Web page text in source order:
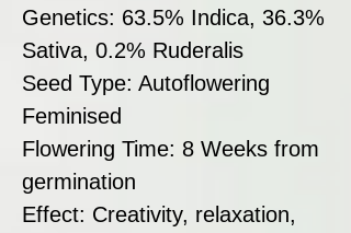
Genetics: 63.5% Indica, 36.3%
Sativa, 0.2% Ruderalis
Seed Type: Autoflowering
Feminised
Flowering Time: 8 Weeks from
germination
Effect: Creativity, relaxation,